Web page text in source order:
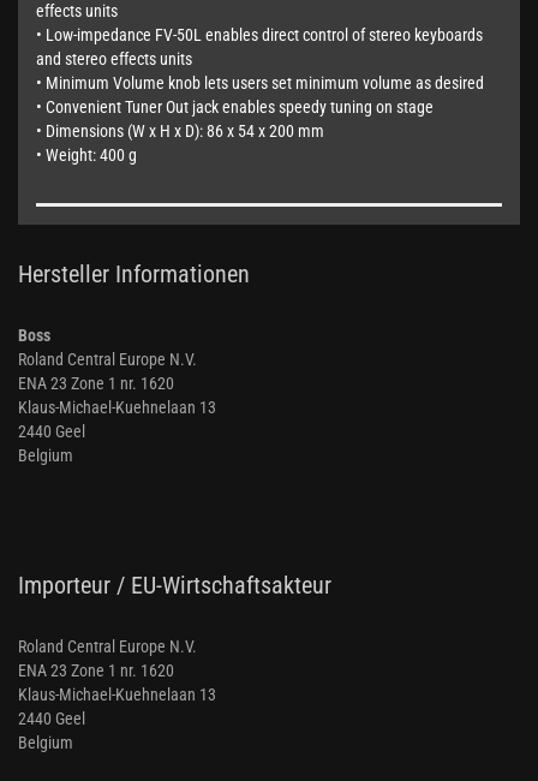
effects units
• Low-impedance FV-50L enables direct control of stereo keyboards
and stereo effects units
• Minimum Volume knob lets users set minimum volume as desired
• Convenient Tuner Out jack enables speedy tuning on stage
• Dimensions (W x H x D): 86 x 54 x 200 mm
• Weight: 400 g
Hersteller Informationen
Boss
Roland Central Europe N.V.
ENA 23 Zone 1 nr. 1620
Klaus-Michael-Kuehnelaan 13
2440 Geel
Belgium
Importeur / EU-Wirtschaftsakteur
Roland Central Europe N.V.
ENA 23 Zone 1 nr. 1620
Klaus-Michael-Kuehnelaan 13
2440 Geel
Belgium